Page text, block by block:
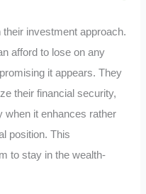
investment approach.
afford to lose on any
it appears. They
their financial security,
when it enhances rather
position. This
to stay in the wealth-